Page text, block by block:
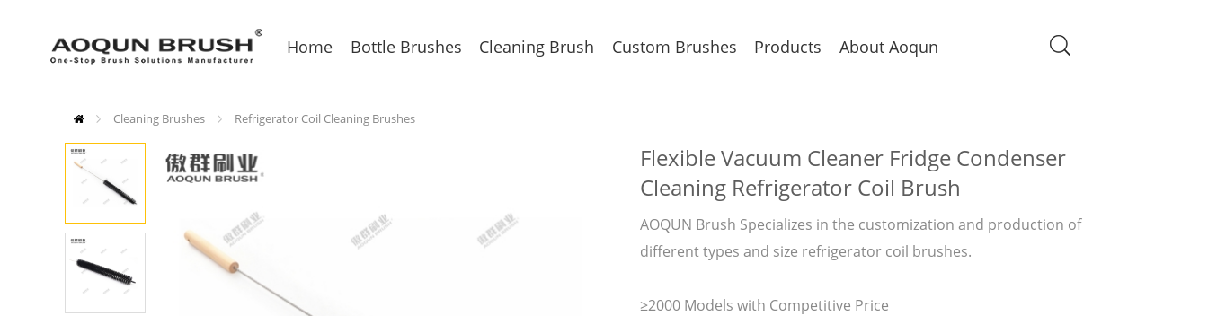
Home Bottle Brushes Cleaning Brush Custom Brushes Products About Aoqun
Cleaning Brushes Refrigerator Coil Cleaning Brushes
Flexible Vacuum Cleaner Fridge Condenser
Cleaning Refrigerator Coil Brush
AOQUN Brush Specializes in the customization and production of
different types and size refrigerator coil brushes.
≥2000 Models with Competitive Price